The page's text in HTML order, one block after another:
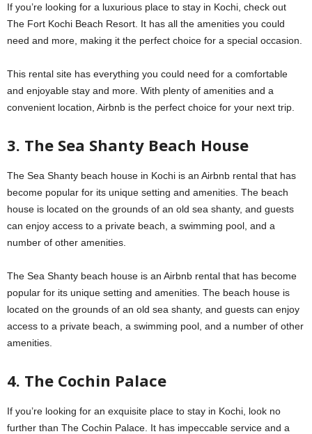
If you’re looking for a luxurious place to stay in Kochi, check out
The Fort Kochi Beach Resort. It has all the amenities you could
need and more, making it the perfect choice for a special occasion.
This rental site has everything you could need for a comfortable
and enjoyable stay and more. With plenty of amenities and a
convenient location, Airbnb is the perfect choice for your next trip.
3. The Sea Shanty Beach House
The Sea Shanty beach house in Kochi is an Airbnb rental that has
become popular for its unique setting and amenities. The beach
house is located on the grounds of an old sea shanty, and guests
can enjoy access to a private beach, a swimming pool, and a
number of other amenities.
The Sea Shanty beach house is an Airbnb rental that has become
popular for its unique setting and amenities. The beach house is
located on the grounds of an old sea shanty, and guests can enjoy
access to a private beach, a swimming pool, and a number of other
amenities.
4. The Cochin Palace
If you’re looking for an exquisite place to stay in Kochi, look no
further than The Cochin Palace. It has impeccable service and a